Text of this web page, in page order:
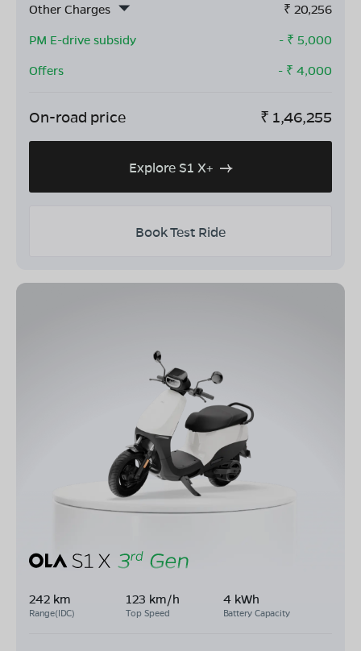
Other Charges
₹ 20,256
PM E-drive subsidy
- ₹ 5,000
Offers
- ₹ 4,000
On-road price ₹ 1,46,255
Explore S1 X+
Book Test Ride
242 km
Range(IDC)
123 km/h
Top Speed
4 kWh
Battery Capacity